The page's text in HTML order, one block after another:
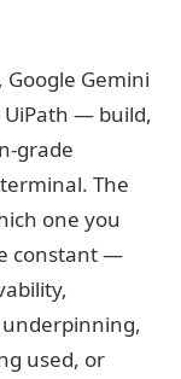
Google Gemini
UiPath — build,
grade
The
one you
constant —
used, or